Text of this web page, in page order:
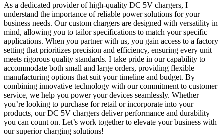
As a dedicated provider of high-quality DC 5V chargers, I
understand the importance of reliable power solutions for your
business needs. Our custom chargers are designed with versatility in
mind, allowing you to tailor specifications to match your specific
applications. When you partner with us, you gain access to a factory
setting that prioritizes precision and efficiency, ensuring every unit
meets rigorous quality standards. I take pride in our capability to
accommodate both small and large orders, providing flexible
manufacturing options that suit your timeline and budget. By
combining innovative technology with our commitment to customer
service, we help you power your devices seamlessly. Whether
you’re looking to purchase for retail or incorporate into your
products, our DC 5V chargers deliver performance and durability
you can count on. Let’s work together to elevate your business with
our superior charging solutions!